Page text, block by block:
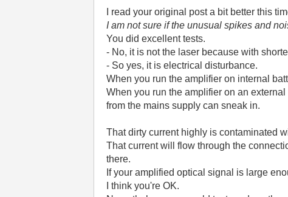
I read your original post a bit better this
I am not sure if the unusual spikes and
You did excellent tests.
- No, it is not the laser because with
- So yes, it is electrical disturbance.
When you run the amplifier on internal
When you run the amplifier on an
from the mains supply can sneak in.
That dirty current highly is contaminated
That current will flow through the
there.
If your amplified optical signal is large
I think you're OK.